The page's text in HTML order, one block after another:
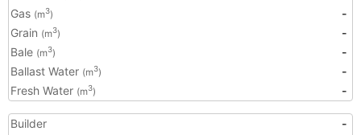
Gas (m3)
-
Grain (m3)
-
Bale (m3)
-
Ballast Water (m3)
-
Fresh Water (m3) -
Builder
-